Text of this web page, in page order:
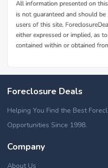
Foreclosed homes in
Foreclosed homes in
Foreclosure Deals
Helping You Find the Best
Opportunities Since 1998.
Company
About Us